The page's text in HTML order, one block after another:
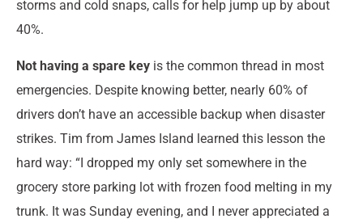
storms and cold snaps, calls for help jump up by about
40%.
Not having a spare key is the common thread in most
emergencies. Despite knowing better, nearly 60% of
drivers don’t have an accessible backup when disaster
strikes. Tim from James Island learned this lesson the
hard way: “I dropped my only set somewhere in the
grocery store parking lot with frozen food melting in my
trunk. It was Sunday evening, and I never appreciated a